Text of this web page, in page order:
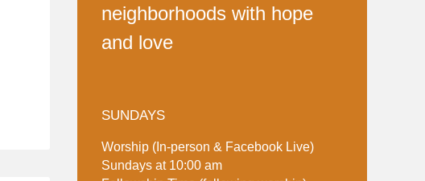
neighborhoods with hope
and love
SUNDAYS
Worship (In-person & Facebook Live)
Sundays at 10:00 am